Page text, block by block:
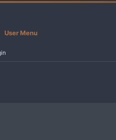
User Menu